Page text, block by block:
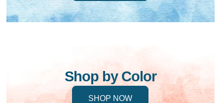
Shop by Color
SHOP NOW